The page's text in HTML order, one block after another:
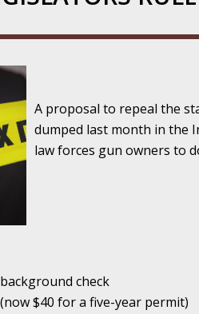
#4
the News: Lawsuit
#5
the News: a Clear Line
the Injury
#6
the News: Police
#7
the News: Police Who
Law Professor States
A proposal to repeal the
dumped last month in the
law forces gun owners to
check
$40 for a five-year permit)